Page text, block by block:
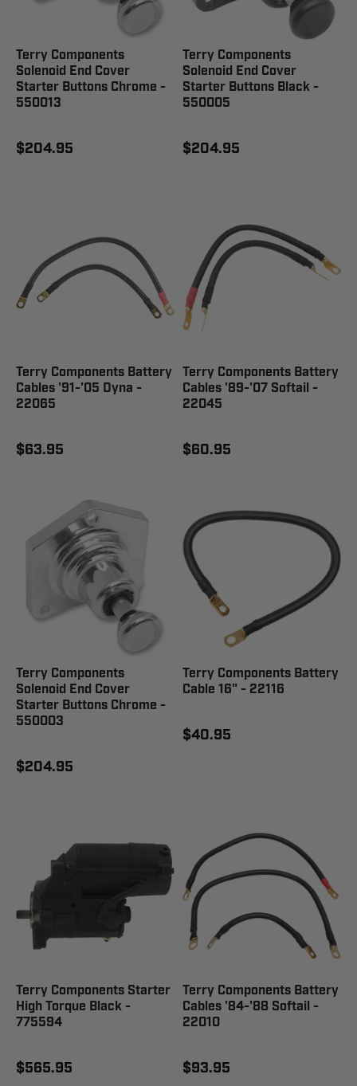
Terry Components
Solenoid End Cover
Starter Buttons Chrome -
550013
$204.95
Terry Components
Solenoid End Cover
Starter Buttons Black -
550005
$204.95
Terry Components Battery
Cables '91-'05 Dyna -
22065
$63.95
Terry Components Battery
Cables '89-'07 Softail -
22045
$60.95
Terry Components
Solenoid End Cover
Starter Buttons Chrome -
550003
$204.95
Terry Components Battery
Cable 16" - 22116
$40.95
Terry Components Starter
High Torque Black -
775594
$565.95
Terry Components Battery
Cables '84-'88 Softail -
22010
$93.95